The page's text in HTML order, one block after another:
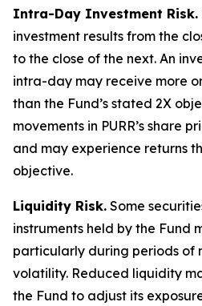
Intra-Day Investment Risk.
investment results from the
to the close of the next. An
intra-day may receive more
than the Fund’s stated 2X
movements in PURR’s share
and may experience returns
objective.
Liquidity Risk. Some
instruments held by the Fund
particularly during periods of
volatility. Reduced liquidity
the Fund to adjust its